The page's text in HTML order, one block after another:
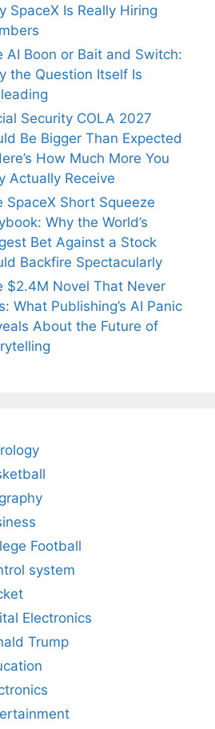
SpaceX Is Really Hiring
AI Boon or Bait and Switch:
the Question Itself Is
Security COLA 2027
Be Bigger Than Expected
How Much More You
Actually Receive
SpaceX Short Squeeze
Why the World’s
Bet Against a Stock
Backfire Spectacularly
$2.4M Novel That Never
What Publishing’s AI Panic
About the Future of
Football
system
Electronics
Trump